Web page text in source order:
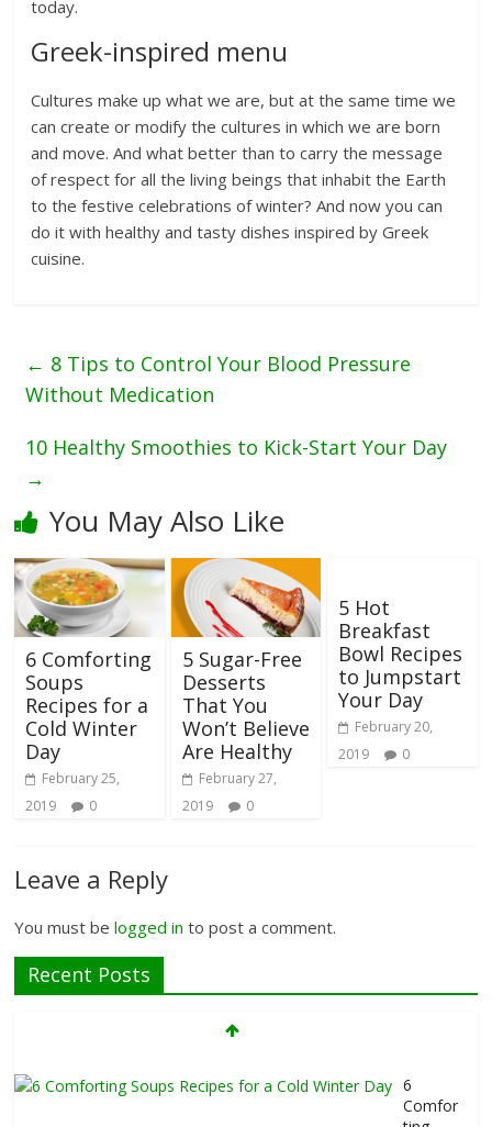
today.
Greek-inspired menu
Cultures make up what we are, but at the same time we
can create or modify the cultures in which we are born
and move. And what better than to carry the message
of respect for all the living beings that inhabit the Earth
to the festive celebrations of winter? And now you can
do it with healthy and tasty dishes inspired by Greek
cuisine.
← 8 Tips to Control Your Blood Pressure
Without Medication
10 Healthy Smoothies to Kick-Start Your Day
→
You May Also Like
6 Comforting
Soups
Recipes for a
Cold Winter
Day
February 25,
2019
0
5 Sugar-Free
Desserts
That You
Won’t Believe
Are Healthy
February 27,
2019
0
5 Hot
Breakfast
Bowl Recipes
to Jumpstart
Your Day
February 20,
2019
0
Leave a Reply
You must belogged in to post a comment.
Recent Posts
February 26, 2019 0